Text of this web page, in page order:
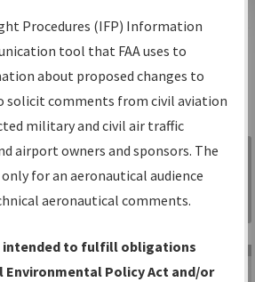
Gateway Search
is your
flight procedures
single-source for:
Charts,
Sign in to
Information
Gateway
Procedures (IFP) Information
tool that FAA uses to
about proposed changes to
solicit comments from civil aviation
military and civil air traffic
airport owners and sponsors. The
for an aeronautical audience
aeronautical comments.
intended to fulfill obligations
Environmental Policy Act and/or